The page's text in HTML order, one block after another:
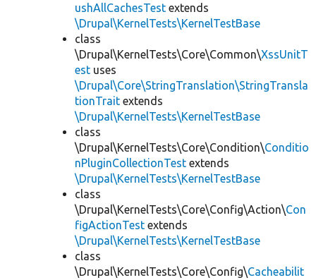
ushAllCachesTest extends
\Drupal\KernelTests\KernelTestBase
class
\Drupal\KernelTests\Core\Common\XssUnitT
est uses
\Drupal\Core\StringTranslation\StringTransla
tionTrait extends
\Drupal\KernelTests\KernelTestBase
class
\Drupal\KernelTests\Core\Condition\Conditio
nPluginCollectionTest extends
\Drupal\KernelTests\KernelTestBase
class
\Drupal\KernelTests\Core\Config\Action\Con
figActionTest extends
\Drupal\KernelTests\KernelTestBase
class
\Drupal\KernelTests\Core\Config\Cacheabilit